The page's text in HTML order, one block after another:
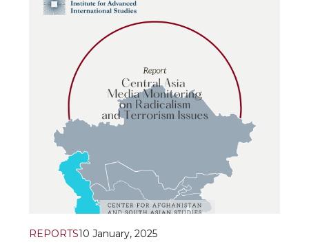
governmental initiatives in Central Asia. The stu
REPORTS10 January, 2025